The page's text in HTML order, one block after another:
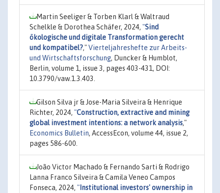
Martin Seeliger & Torben Klarl & Waltraud
Schelkle & Dorothea Schäfer, 2024, "Sind
ökologische und digitale Transformation gerecht
und kompatibel?,"Vierteljahreshefte zur Arbeits-
und Wirtschaftsforschung, Duncker & Humblot,
Berlin, volume 1, issue 3, pages 403-431, DOI:
10.3790/vaw.1.3.403.
Gilson Silva jr & Jose-Maria Silveira & Henrique
Richter, 2024, "Construction, extractive and mining
global investment intentions: a network analysis,"
Economics Bulletin, AccessEcon, volume 44, issue 2,
pages 586-600.
João Victor Machado & Fernando Sarti & Rodrigo
Lanna Franco Silveira & Camila Veneo Campos
Fonseca, 2024, " Institutional investors' ownership in